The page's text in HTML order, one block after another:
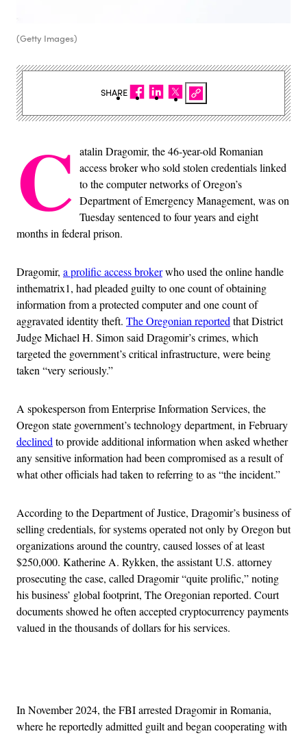
(Getty Images)
C atalin Dragomir, the 46-year-old Romanian
access broker who sold stolen credentials linked
to the computer networks of Oregon’s
Department of Emergency Management, was on
Tuesday sentenced to four years and eight
months in federal prison.
Dragomir, a prolific access brokerwho used the online handle
inthematrix1, had pleaded guilty to one count of obtaining
information from a protected computer and one count of
aggravated identity theft. The Oregonian reported that District
Judge Michael H. Simon said Dragomir’s crimes, which
targeted the government’s critical infrastructure, were being
taken “very seriously.”
A spokesperson from Enterprise Information Services, the
Oregon state government’s technology department, in February
declined to provide additional information when asked whether
any sensitive information had been compromised as a result of
what other officials had taken to referring to as “the incident.”
According to the Department of Justice, Dragomir’s business of
selling credentials, for systems operated not only by Oregon but
organizations around the country, caused losses of at least
$250,000. Katherine A. Rykken, the assistant U.S. attorney
prosecuting the case, called Dragomir “quite prolific,” noting
his business’ global footprint, The Oregonian reported. Court
documents showed he often accepted cryptocurrency payments
valued in the thousands of dollars for his services.
In November 2024, the FBI arrested Dragomir in Romania,
where he reportedly admitted guilt and began cooperating with
SHARE